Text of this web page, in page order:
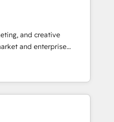
and creative
and enterprise
turn HubSpot into a
among their top 5
15 years in the
record that speaks for